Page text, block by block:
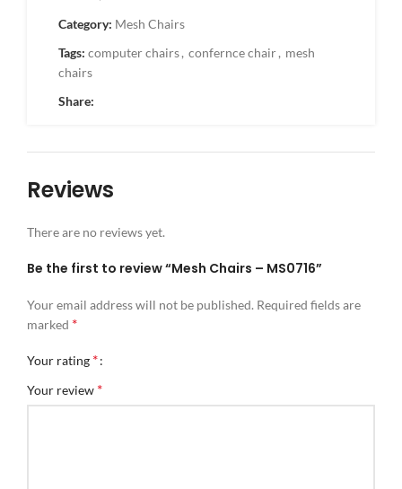
Category: Mesh Chairs
Tags: computer chairs, confernce chair, mesh
chairs
Share:
Reviews
There are no reviews yet.
Be the first to review “Mesh Chairs – MS0716”
Your email address will not be published. Required fields are
marked *
Your rating *
Your review *